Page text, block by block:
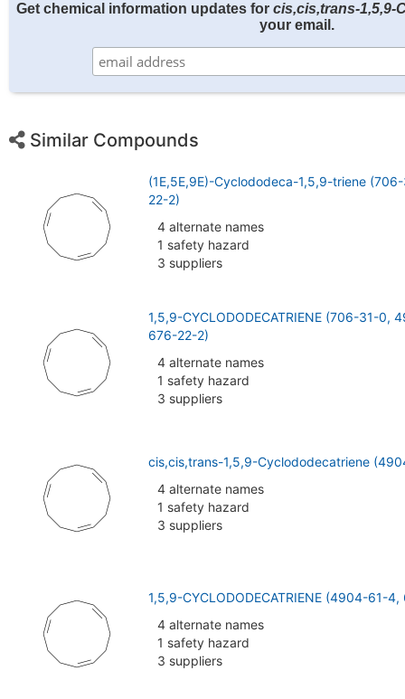
Get chemical information updates for cis,cis,trans-1,5,9-
your email.
Similar Compounds
(1E,5E,9E)-Cyclododeca-1,5,9-triene
22-2)
4 alternate names
1 safety hazard
3 suppliers
1,5,9-CYCLODODECATRIENE (706-31-
676-22-2)
4 alternate names
1 safety hazard
3 suppliers
cis,cis,trans-1,5,9-Cyclododecatriene
4 alternate names
1 safety hazard
3 suppliers
1,5,9-CYCLODODECATRIENE (4904-61-
4 alternate names
1 safety hazard
3 suppliers